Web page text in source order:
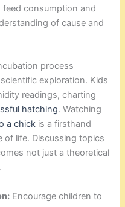
consumption and
of cause and
process
exploration. Kids
readings, charting
hatching. Watching
a chick is a firsthand
of life. Discussing topics
not just a theoretical
Encourage children to